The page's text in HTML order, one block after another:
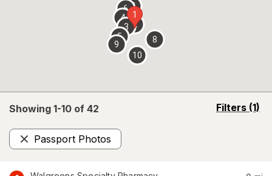
Showing 1-10 of 42 Filters (1)
opens
Passport Photos
Remove
1
2
3
4
5
67
8
9
10